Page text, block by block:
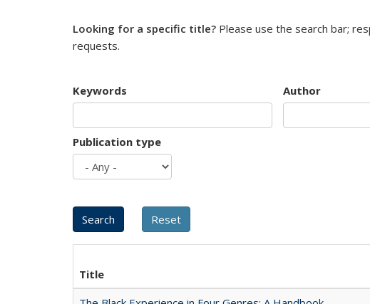
Looking for a specific title? Please use the search bar;
requests.
Keywords Author
Publication type
Title